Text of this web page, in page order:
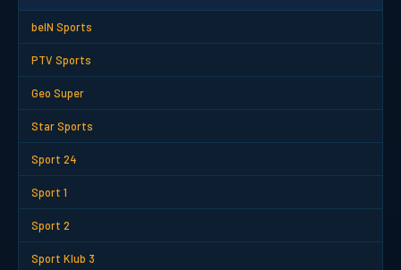
beIN Sports
PTV Sports
Geo Super
Star Sports
Sport 24
Sport 1
Sport 2
Sport Klub 3